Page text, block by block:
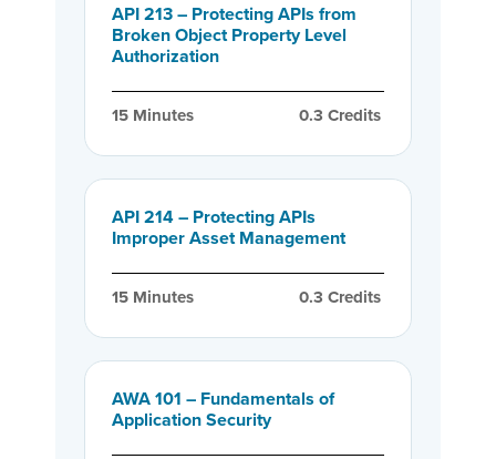
API 213 – Protecting APIs from
Broken Object Property Level
Authorization
15 Minutes 0.3 Credits
API 214 – Protecting APIs
Improper Asset Management
15 Minutes 0.3 Credits
AWA 101 – Fundamentals of
Application Security